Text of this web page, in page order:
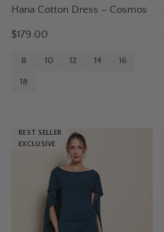
Hana Cotton Dress – Cosmos
$179.00
8 10 12 14 16
18
BEST SELLER
EXCLUSIVE